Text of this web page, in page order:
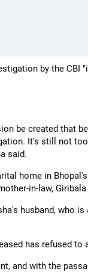
by the CBI
be created that
It's still not
said.
home in
in-law,
husband, who
has refused
and with the